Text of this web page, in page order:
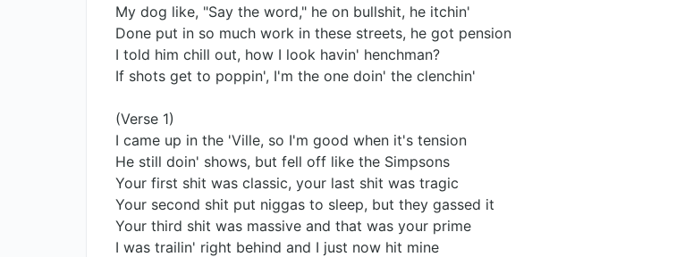
My dog like, "Say the word," he on bullshit, he itchin'
Done put in so much work in these streets, he got pension
I told him chill out, how I look havin' henchman?
If shots get to poppin', I'm the one doin' the clenchin'
(Verse 1)
I came up in the 'Ville, so I'm good when it's tension
He still doin' shows, but fell off like the Simpsons
Your first shit was classic, your last shit was tragic
Your second shit put niggas to sleep, but they gassed it
Your third shit was massive and that was your prime
I was trailin' right behind and I just now hit mine